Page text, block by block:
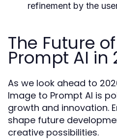
refinement by the
The Future
Prompt AI in
As we look ahead to
Image to Prompt AI is
growth and innovation.
shape future
creative possibilities.